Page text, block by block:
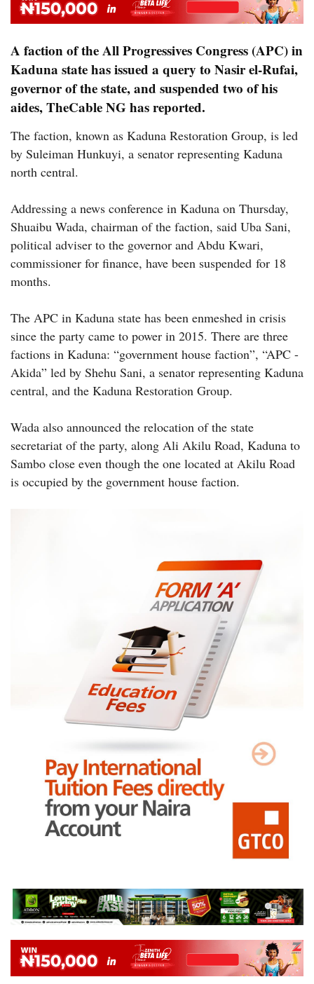
A faction of the All Progressives Congress (APC) in
Kaduna state has issued a query to Nasir el-Rufai,
governor of the state, and suspended two of his
aides,TheCable NGhas reported.
The faction, known as Kaduna Restoration Group, is led
by Suleiman Hunkuyi, a senator representing Kaduna
north central.
Addressing a news conference in Kaduna on Thursday,
Shuaibu Wada, chairman of the faction, said Uba Sani,
political adviser to the governor and Abdu Kwari,
commissioner for finance, have been suspended for 18
months.
The APC in Kaduna state has been enmeshed in crisis
since the party came to power in 2015. There are three
factions in Kaduna: “government house faction”, “APC -
Akida” led by Shehu Sani, a senator representing Kaduna
central, and the Kaduna Restoration Group.
Wada also announced the relocation of the state
secretariat of the party, along Ali Akilu Road, Kaduna to
Sambo close even though the one located at Akilu Road
is occupied by the government house faction.